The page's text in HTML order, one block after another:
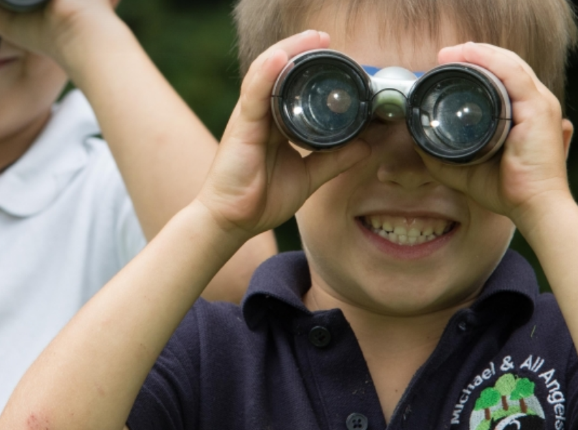
OUR CHURCH
INFORMATION